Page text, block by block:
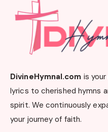
DivineHymnal.com is
lyrics to cherished hymns
spirit. We continuously
your journey of faith.